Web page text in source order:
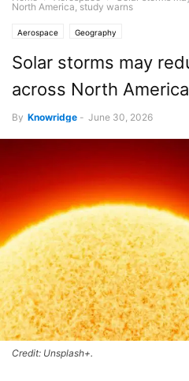
North America, study warns
Aerospace Geography
Solar storms may
across North
By Knowridge - June 30, 2026
Credit: Unsplash+.